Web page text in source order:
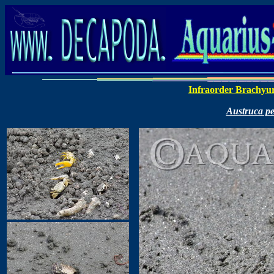
Infraorder
Austruca